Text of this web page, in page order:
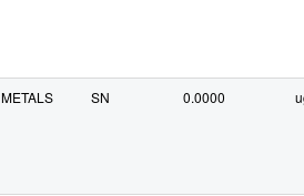
METALS SN 0.0000